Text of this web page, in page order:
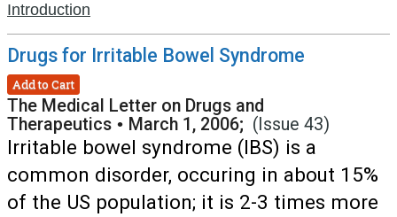
Introduction
Drugs for Irritable Bowel Syndrome
Add to Cart
The Medical Letter on Drugs and
Therapeutics • March 1, 2006; (Issue 43)
Irritable bowel syndrome (IBS) is a
common disorder, occuring in about 15%
of the US population; it is 2-3 times more